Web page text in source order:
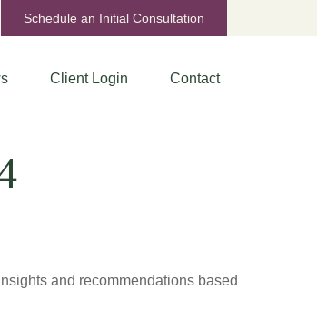
Schedule an Initial Consultation
Client Login Contact
and recommendations based